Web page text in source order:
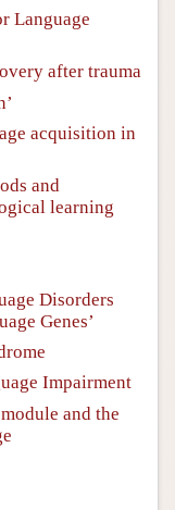
Language
after trauma
acquisition in
and
learning
Disorders
Genes’
Impairment
and the